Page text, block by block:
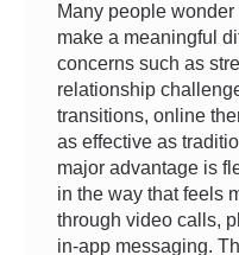
Many people
make a meaningful
concerns such as
relationship
transitions, online
as effective as
major advantage is
in the way that feels
through video calls,
in-app messaging.